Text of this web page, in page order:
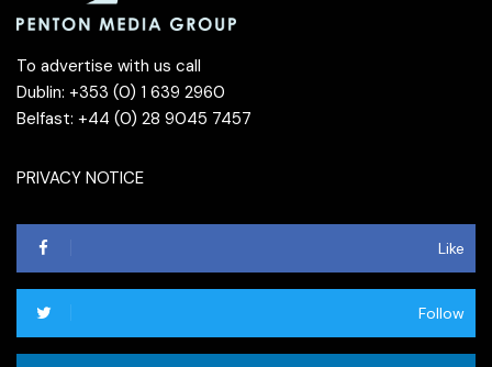
To advertise with us call
Dublin: +353 (0) 1 639 2960
Belfast: +44 (0) 28 9045 7457
PRIVACY NOTICE
Like
Follow